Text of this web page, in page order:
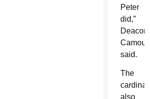
Peter
did,”
Deacon
Camou
said.
The
cardinal
also